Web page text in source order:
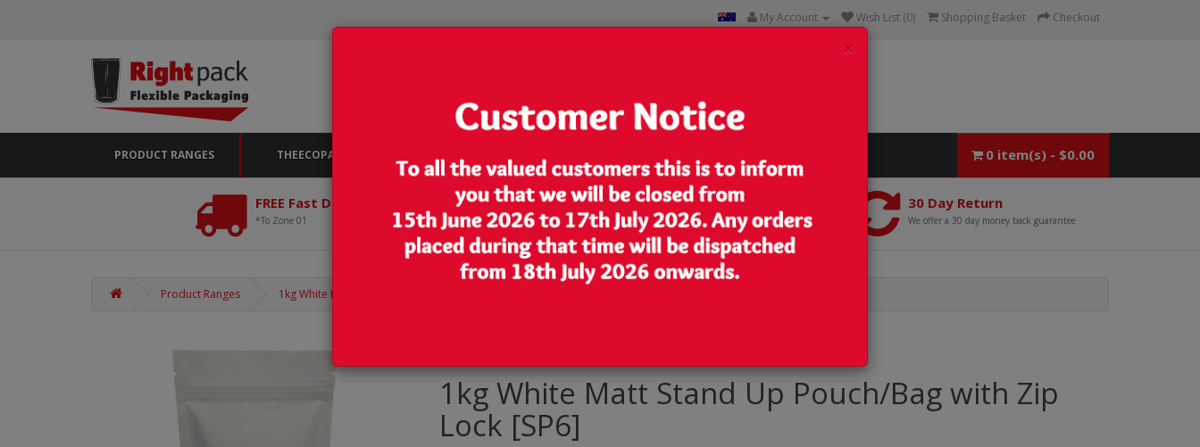
My Account Wish List (0) Shopping Basket Checkout
0 item(s) - $0.00
PRODUCT RANGES THEECOPACK
FREE Fast Delivery*
*To Zone 01
Lowest Price
We are very competitive in our pricing
30 Day Return
We offer a 30 day money back guarantee
Product Ranges 1kg White Matt Stand Up Pouch/Bag with Zip Lock [SP6]
1kg White Matt Stand Up Pouch/Bag with Zip
Lock [SP6]
×